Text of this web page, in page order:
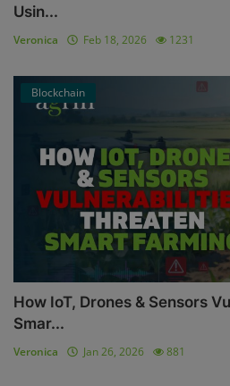
Usin...
Veronica Feb 18, 2026 1231
Blockchain
How IoT, Drones & Sensors
Smar...
Veronica Jan 26, 2026 881